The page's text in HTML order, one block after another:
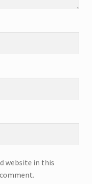
website in this